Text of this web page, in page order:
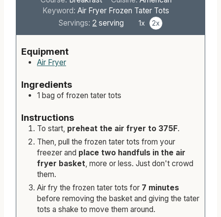
Keyword:Air Fryer Frozen Tater Tots
Servings: 2 serving 1x 2x
Equipment
Air Fryer
Ingredients
1 bag of frozen tater tots
Instructions
To start, preheat the air fryer to 375F.
Then, pull the frozen tater tots from your
freezer and place two handfuls in the air
fryer basket , more or less. Just don't crowd
them.
Air fry the frozen tater tots for 7 minutes
before removing the basket and giving the tater
tots a shake to move them around.